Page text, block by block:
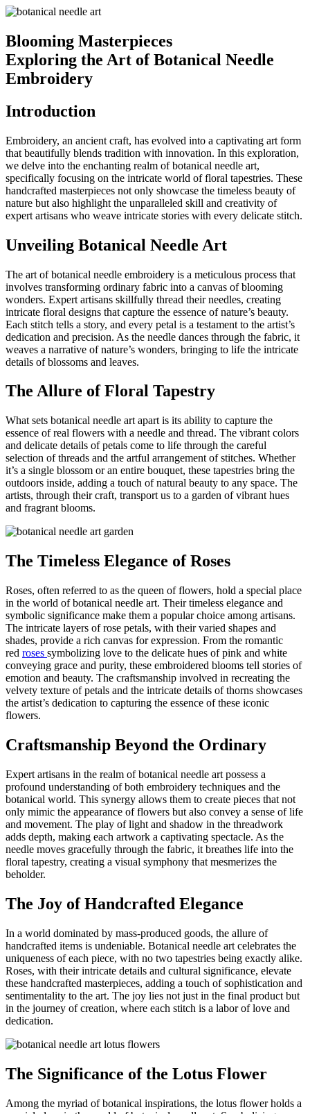
Blooming Masterpieces
Exploring the Art of Botanical Needle
Embroidery
Introduction
Embroidery, an ancient craft, has evolved into a captivating art form
that beautifully blends tradition with innovation. In this exploration,
we delve into the enchanting realm of botanical needle art,
specifically focusing on the intricate world of floral tapestries. These
handcrafted masterpieces not only showcase the timeless beauty of
nature but also highlight the unparalleled skill and creativity of
expert artisans who weave intricate stories with every delicate stitch.
Unveiling Botanical Needle Art
The art of botanical needle embroidery is a meticulous process that
involves transforming ordinary fabric into a canvas of blooming
wonders. Expert artisans skillfully thread their needles, creating
intricate floral designs that capture the essence of nature’s beauty.
Each stitch tells a story, and every petal is a testament to the artist’s
dedication and precision. As the needle dances through the fabric, it
weaves a narrative of nature’s wonders, bringing to life the intricate
details of blossoms and leaves.
The Allure of Floral Tapestry
What sets botanical needle art apart is its ability to capture the
essence of real flowers with a needle and thread. The vibrant colors
and delicate details of petals come to life through the careful
selection of threads and the artful arrangement of stitches. Whether
it’s a single blossom or an entire bouquet, these tapestries bring the
outdoors inside, adding a touch of natural beauty to any space. The
artists, through their craft, transport us to a garden of vibrant hues
and fragrant blooms.
The Timeless Elegance of Roses
Roses, often referred to as the queen of flowers, hold a special place
in the world of botanical needle art. Their timeless elegance and
symbolic significance make them a popular choice among artisans.
The intricate layers of rose petals, with their varied shapes and
shades, provide a rich canvas for expression. From the romantic
red roses symbolizing love to the delicate hues of pink and white
conveying grace and purity, these embroidered blooms tell stories of
emotion and beauty. The craftsmanship involved in recreating the
velvety texture of petals and the intricate details of thorns showcases
the artist’s dedication to capturing the essence of these iconic
flowers.
Craftsmanship Beyond the Ordinary
Expert artisans in the realm of botanical needle art possess a
profound understanding of both embroidery techniques and the
botanical world. This synergy allows them to create pieces that not
only mimic the appearance of flowers but also convey a sense of life
and movement. The play of light and shadow in the threadwork
adds depth, making each artwork a captivating spectacle. As the
needle moves gracefully through the fabric, it breathes life into the
floral tapestry, creating a visual symphony that mesmerizes the
beholder.
The Joy of Handcrafted Elegance
In a world dominated by mass-produced goods, the allure of
handcrafted items is undeniable. Botanical needle art celebrates the
uniqueness of each piece, with no two tapestries being exactly alike.
Roses, with their intricate details and cultural significance, elevate
these handcrafted masterpieces, adding a touch of sophistication and
sentimentality to the art. The joy lies not just in the final product but
in the journey of creation, where each stitch is a labor of love and
dedication.
The Significance of the Lotus Flower
Among the myriad of botanical inspirations, the lotus flower holds a